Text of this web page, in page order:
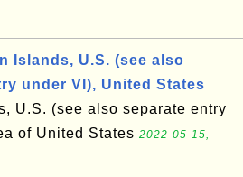
Islands, U.S. (see also
under VI), United States
U.S. (see also separate entry
of United States 2022-05-15,